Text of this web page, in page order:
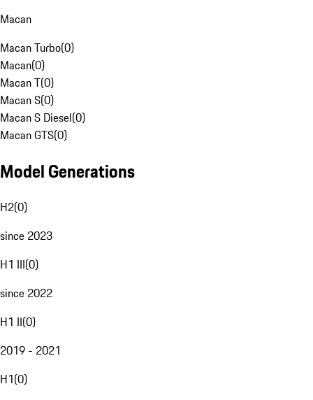
Macan
Macan Turbo(0)
Macan(0)
Macan T(0)
Macan S(0)
Macan S Diesel(0)
Macan GTS(0)
Model Generations
H2(0)
since 2023
H1 III(0)
since 2022
H1 II(0)
2019 - 2021
H1(0)